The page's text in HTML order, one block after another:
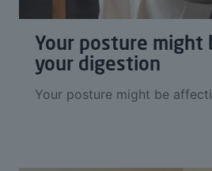
Your posture might
your digestion
Your posture might be